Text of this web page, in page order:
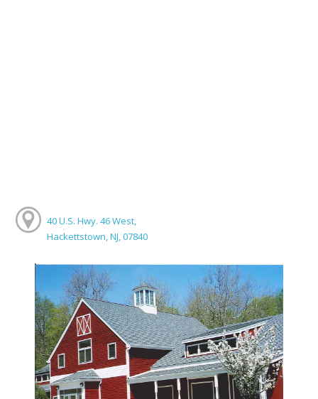
40 U.S. Hwy. 46 West,
Hackettstown, NJ, 07840